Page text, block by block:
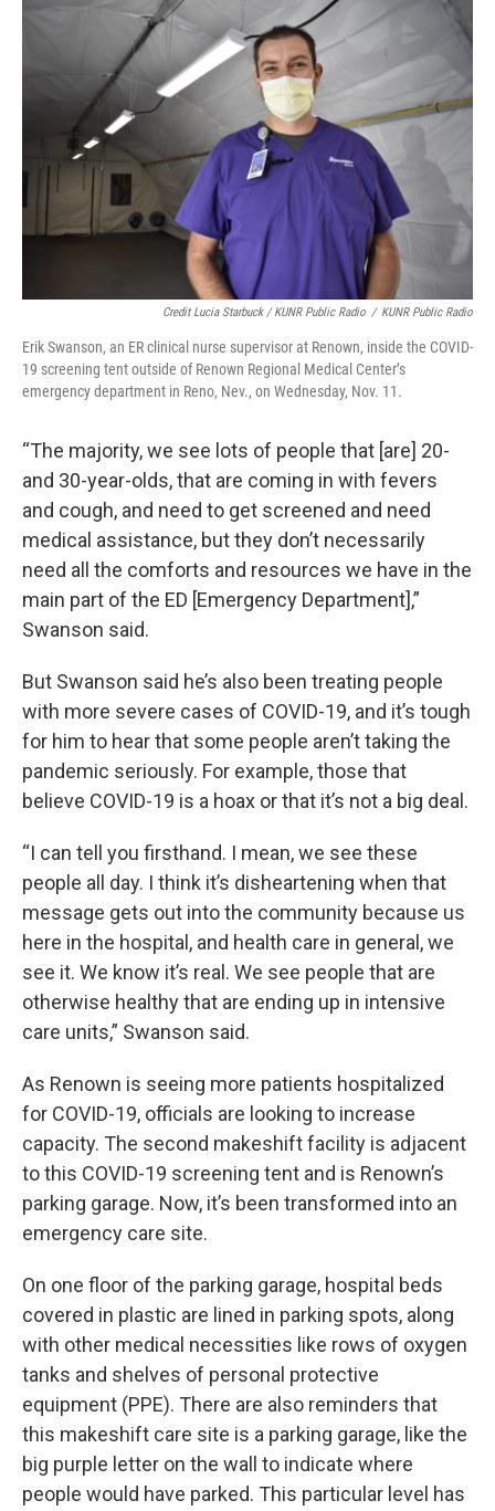
Credit Lucia Starbuck / KUNR Public Radio / KUNR Public Radio
Erik Swanson, an ER clinical nurse supervisor at Renown, inside the COVID-
19 screening tent outside of Renown Regional Medical Center’s
emergency department in Reno, Nev., on Wednesday, Nov. 11.
“The majority, we see lots of people that [are] 20-
and 30-year-olds, that are coming in with fevers
and cough, and need to get screened and need
medical assistance, but they don’t necessarily
need all the comforts and resources we have in the
main part of the ED [Emergency Department],”
Swanson said.
But Swanson said he’s also been treating people
with more severe cases of COVID-19, and it’s tough
for him to hear that some people aren’t taking the
pandemic seriously. For example, those that
believe COVID-19 is a hoax or that it’s not a big deal.
“I can tell you firsthand. I mean, we see these
people all day. I think it’s disheartening when that
message gets out into the community because us
here in the hospital, and health care in general, we
see it. We know it’s real. We see people that are
otherwise healthy that are ending up in intensive
care units,” Swanson said.
As Renown is seeing more patients hospitalized
for COVID-19, officials are looking to increase
capacity. The second makeshift facility is adjacent
to this COVID-19 screening tent and is Renown’s
parking garage. Now, it’s been transformed into an
emergency care site.
On one floor of the parking garage, hospital beds
covered in plastic are lined in parking spots, along
with other medical necessities like rows of oxygen
tanks and shelves of personal protective
equipment (PPE). There are also reminders that
this makeshift care site is a parking garage, like the
big purple letter on the wall to indicate where
people would have parked. This particular level has